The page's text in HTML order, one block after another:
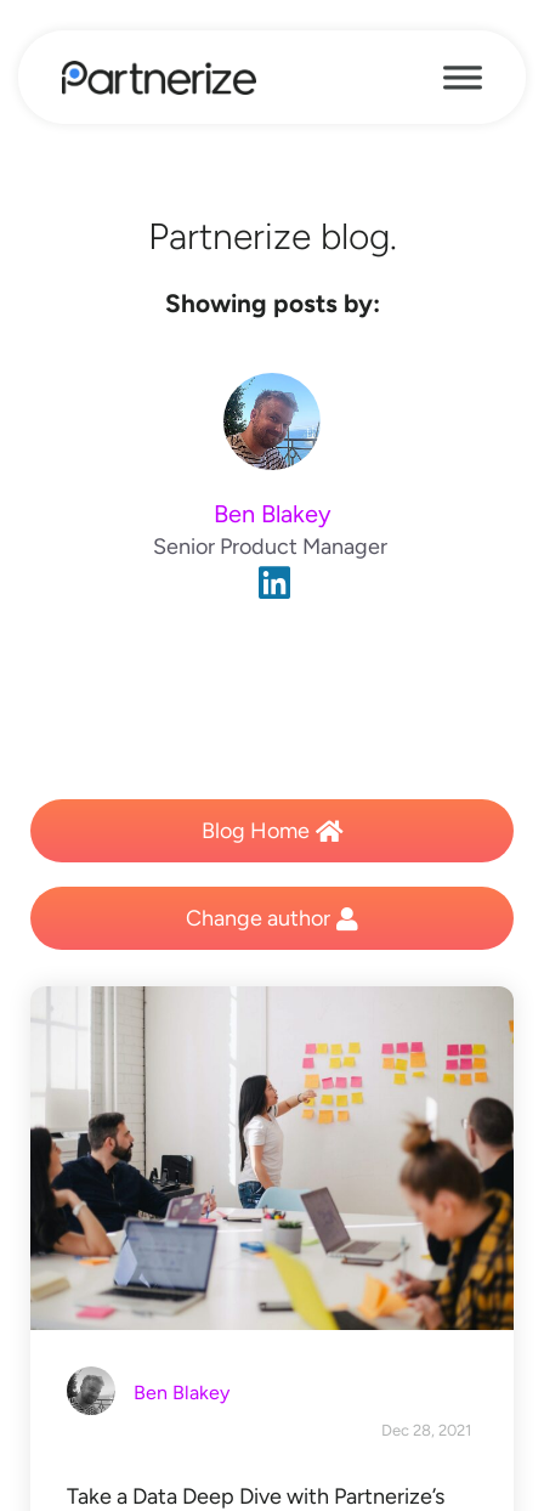
Partnerize blog.
Showing posts by:
Ben Blakey
Senior Product Manager
Blog Home
Change author
Ben Blakey
Dec 28, 2021
Take a Data Deep Dive with Partnerize’s